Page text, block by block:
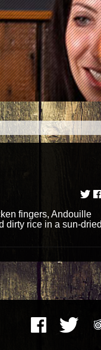
fingers, Andouille
dirty rice in a sun-dried